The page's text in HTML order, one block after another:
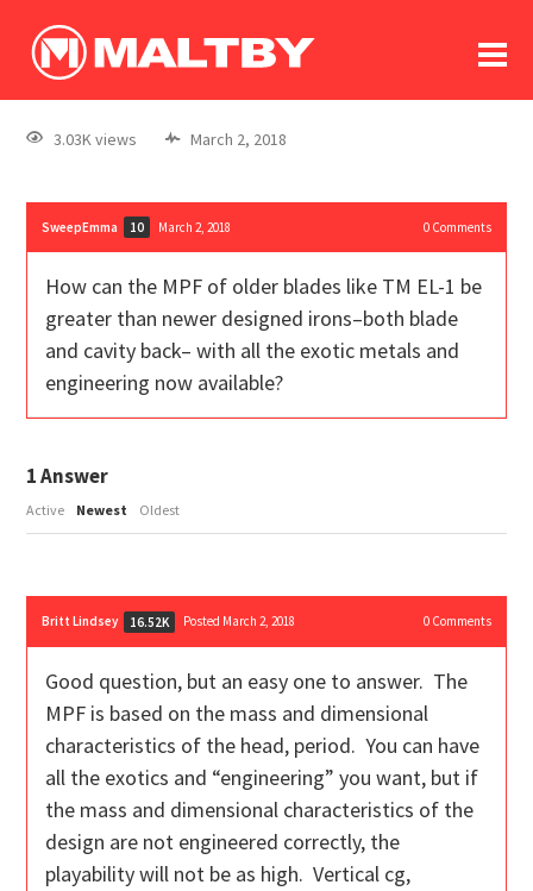
log In
register
3.03K views March 2, 2018
SweepEmma 10 March 2, 2018 0Comments
How can the MPF of older blades like TM EL-1 be
greater than newer designed irons–both blade
and cavity back– with all the exotic metals and
engineering now available?
1Answer
Active Newest Oldest
Britt Lindsey 16.52K Posted March 2, 2018 0Comments
Good question, but an easy one to answer. The
MPF is based on the mass and dimensional
characteristics of the head, period. You can have
all the exotics and “engineering” you want, but if
the mass and dimensional characteristics of the
design are not engineered correctly, the
playability will not be as high. Vertical cg,